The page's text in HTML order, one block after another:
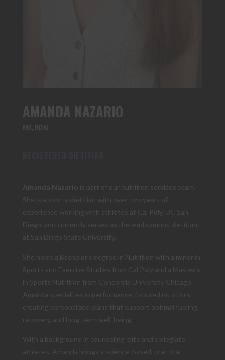
AMANDA NAZARIO
MS, RDN
Amanda Nazario is part of our nutrition services team.
She is a sports dietitian with over two years of
experience working with athletes at Cal Poly, UC San
Diego, and currently serves as the lead campus dietitian
at San Diego State University.
She holds a Bachelor’s degree in Nutrition with a minor in
Sports and Exercise Studies from Cal Poly and a Master’s
in Sports Nutrition from Concordia University Chicago.
Amanda specializes in performance-focused nutrition,
creating personalized plans that support optimal fueling,
recovery, and long-term well-being.
With a background in counseling elite and collegiate
athletes, Amanda brings a science-based, practical